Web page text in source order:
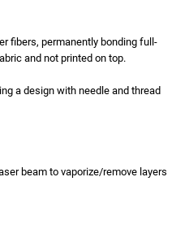
fibers, permanently bonding full-
and not printed on top.
a design with needle and thread
beam to vaporize/remove layers